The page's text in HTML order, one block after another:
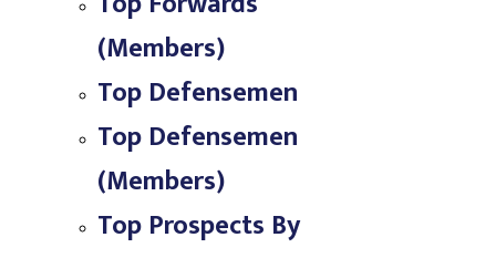
(Members)
Top Defensemen
Top Defensemen
(Members)
Top Prospects By